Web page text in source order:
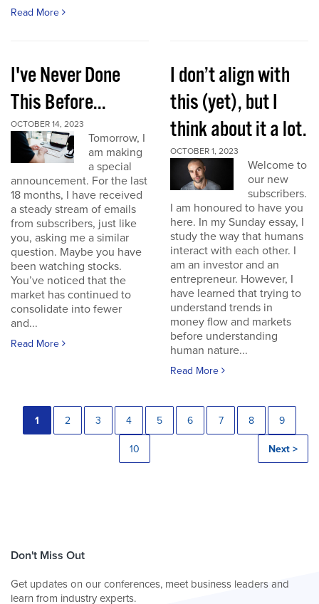
Read More
I've Never Done
This Before...
OCTOBER 14, 2023
Tomorrow, I
am making
a special
announcement. For the last
18 months, I have received
a steady stream of emails
from subscribers, just like
you, asking me a similar
question. Maybe you have
been watching stocks.
You’ve noticed that the
market has continued to
consolidate into fewer
and...
Read More
I don’t align with
this (yet), but I
think about it a lot.
OCTOBER 1, 2023
Welcome to
our new
subscribers.
I am honoured to have you
here. In my Sunday essay, I
study the way that humans
interact with each other. I
am an investor and an
entrepreneur. However, I
have learned that trying to
understand trends in
money flow and markets
before understanding
human nature...
Read More
1 2 3 4 5 6 7 8 9
10 Next >
Don't Miss Out
Get updates on our conferences, meet business leaders and
learn from industry experts.